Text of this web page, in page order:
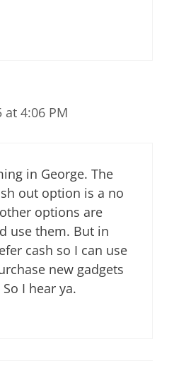
at 4:06 PM
in George. The
out option is a no
options are
use them. But in
cash so I can use
new gadgets
I hear ya.